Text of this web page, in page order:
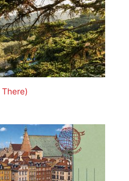
There)